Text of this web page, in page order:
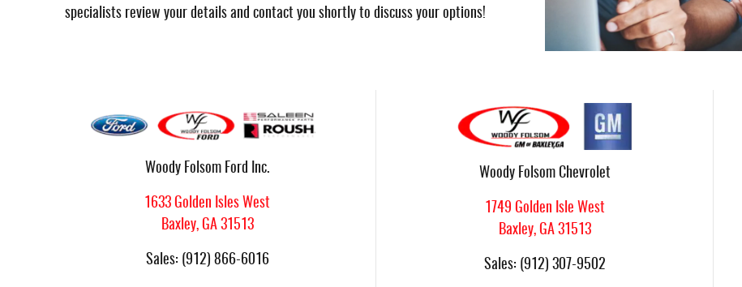
specialists review your details and contact you shortly to discuss your options!
Woody Folsom Ford Inc.
1633 Golden Isles West
Baxley, GA 31513
Sales: (912) 866-6016
Woody Folsom Chevrolet
1749 Golden Isle West
Baxley, GA 31513
Sales: (912) 307-9502